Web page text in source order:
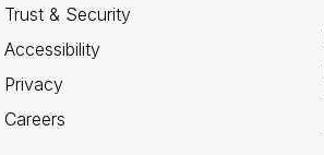
Trust & Security
Accessibility
Privacy
Careers